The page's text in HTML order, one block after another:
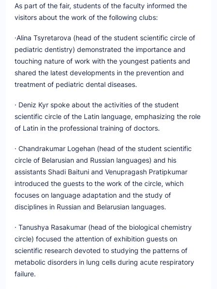
As part of the fair, students of the faculty informed the
visitors about the work of the following clubs:
·Alina Tsyretarova (head of the student scientific circle of
pediatric dentistry) demonstrated the importance and
touching nature of work with the youngest patients and
shared the latest developments in the prevention and
treatment of pediatric dental diseases.
· Deniz Kyr spoke about the activities of the student
scientific circle of the Latin language, emphasizing the role
of Latin in the professional training of doctors.
· Chandrakumar Logehan (head of the student scientific
circle of Belarusian and Russian languages) and his
assistants Shadi Baituni and Venupragash Pratipkumar
introduced the guests to the work of the circle, which
focuses on language adaptation and the study of
disciplines in Russian and Belarusian languages.
· Tanushya Rasakumar (head of the biological chemistry
circle) focused the attention of exhibition guests on
scientific research devoted to studying the patterns of
metabolic disorders in lung cells during acute respiratory
failure.